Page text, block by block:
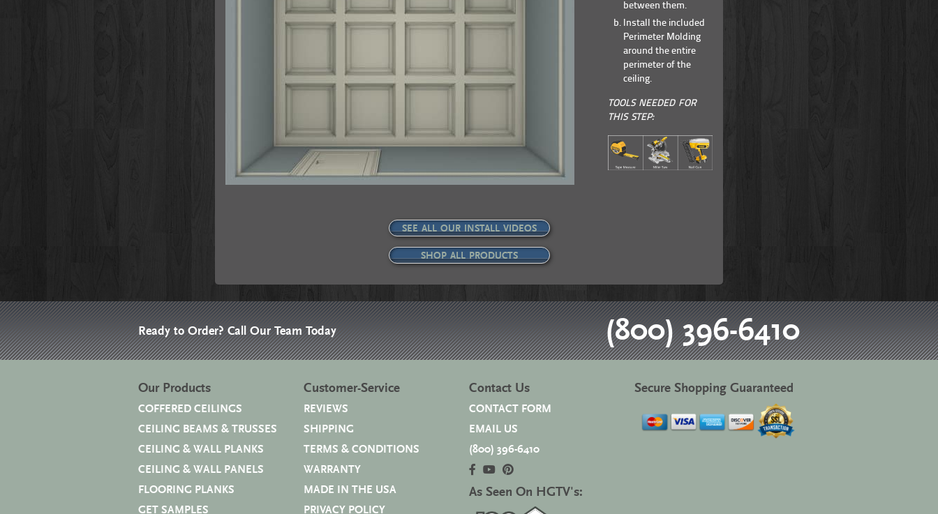
between them.
Install the included
Perimeter Molding
around the entire
perimeter of the
ceiling.
TOOLS NEEDED FOR
THIS STEP:
SEE ALL OUR INSTALL VIDEOS
SHOP ALL PRODUCTS
Ready to Order? Call Our Team Today (800) 396-6410
Our Products
COFFERED CEILINGS
CEILING BEAMS & TRUSSES
CEILING & WALL PLANKS
CEILING & WALL PANELS
FLOORING PLANKS
GET SAMPLES
Customer-Service
REVIEWS
SHIPPING
TERMS & CONDITIONS
WARRANTY
MADE IN THE USA
PRIVACY POLICY
Contact Us
CONTACT FORM
EMAIL US
(800) 396-6410
As Seen On HGTV's:
Secure Shopping Guaranteed